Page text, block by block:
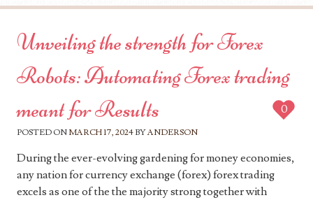
Unveiling the strength for Forex
Robots: Automating Forex trading
meant for Results
POSTED ON MARCH 17, 2024 BYANDERSON
0
During the ever-evolving gardening for money economies,
any nation for currency exchange (forex) forex trading
excels as one of the the majority strong together with